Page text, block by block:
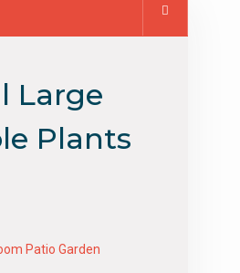
Large
Plants
Patio Garden